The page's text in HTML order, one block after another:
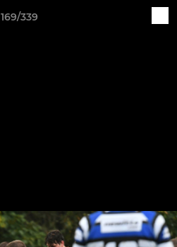
169/339